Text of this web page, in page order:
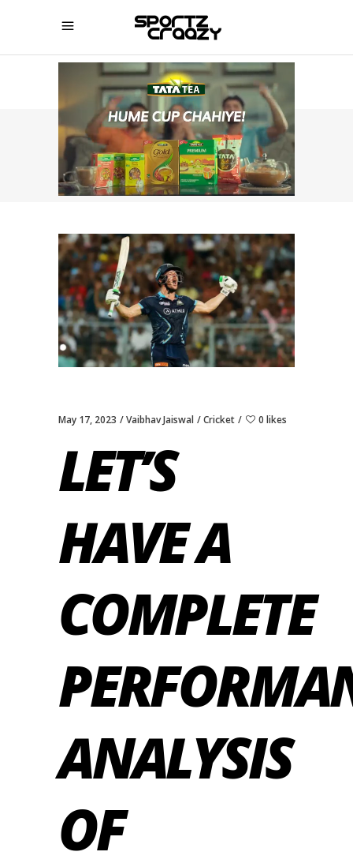
SPORTZCRAAZY
May 17, 2023 Vaibhav Jaiswal Cricket 0 likes
LET’S
HAVE A
COMPLETE
ANALYSIS
OF